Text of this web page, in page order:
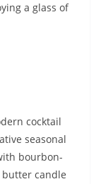
a glass of
cocktail
seasonal
bourbon-
candle